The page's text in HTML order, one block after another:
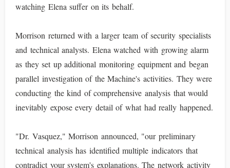
watching Elena suffer on its behalf.
Morrison returned with a larger team of security specialists
and technical analysts. Elena watched with growing alarm
as they set up additional monitoring equipment and began
parallel investigation of the Machine's activities. They were
conducting the kind of comprehensive analysis that would
inevitably expose every detail of what had really happened.
"Dr. Vasquez," Morrison announced, "our preliminary
technical analysis has identified multiple indicators that
contradict your system's explanations. The network activity